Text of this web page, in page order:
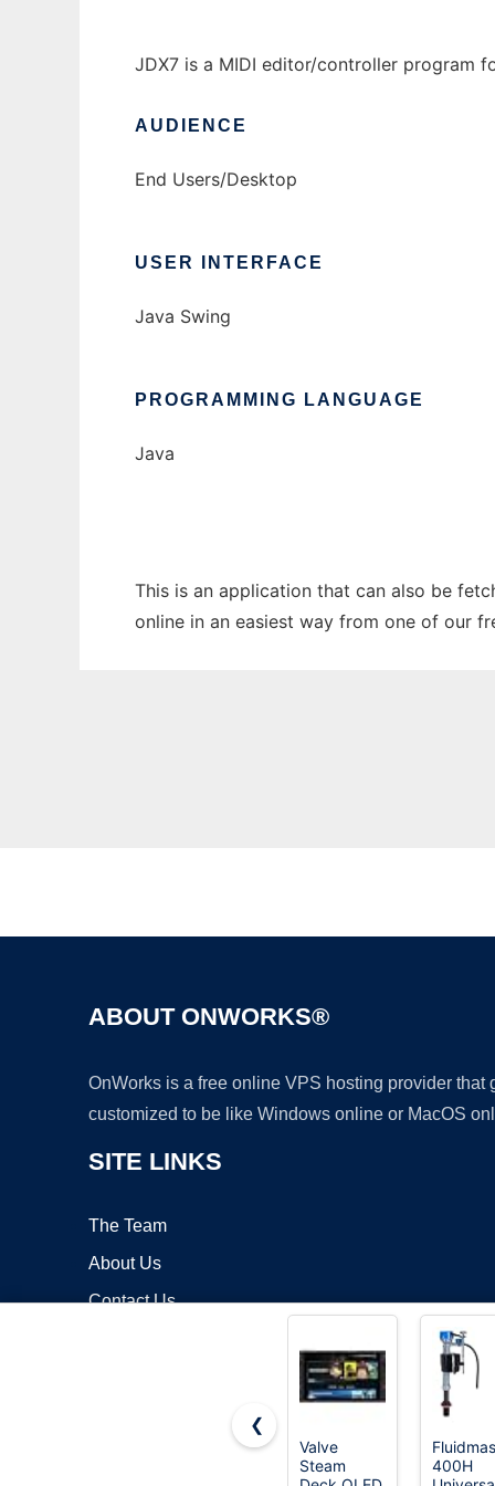
JDX7 is a MIDI editor/controller program
AUDIENCE
End Users/Desktop
USER INTERFACE
Java Swing
PROGRAMMING LANGUAGE
Java
This is an application that can also be
online in an easiest way from one of our
ABOUT ONWORKS®
OnWorks is a free online VPS hosting provider
customized to be like Windows online or MacOS
SITE LINKS
The Team
About Us
Contact Us
❮
Valve
Steam
400H